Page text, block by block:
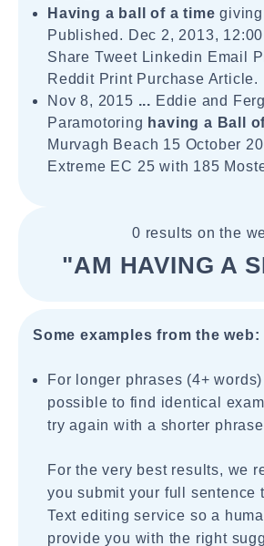
Having a ball of a time
Published. Dec 2, 2013,
Share Tweet Linkedin Email
Reddit Print Purchase Article.
Nov 8, 2015 ... Eddie and
Paramotoring having a Ball
Murvagh Beach 15 October
Extreme EC 25 with 185
0 results on the
"AM HAVING A
Some examples from the web:
For longer phrases (4+
possible to find identical
try again with a shorter
For the very best results, we
you submit your full sentence
Text editing service so a
provide you with the right